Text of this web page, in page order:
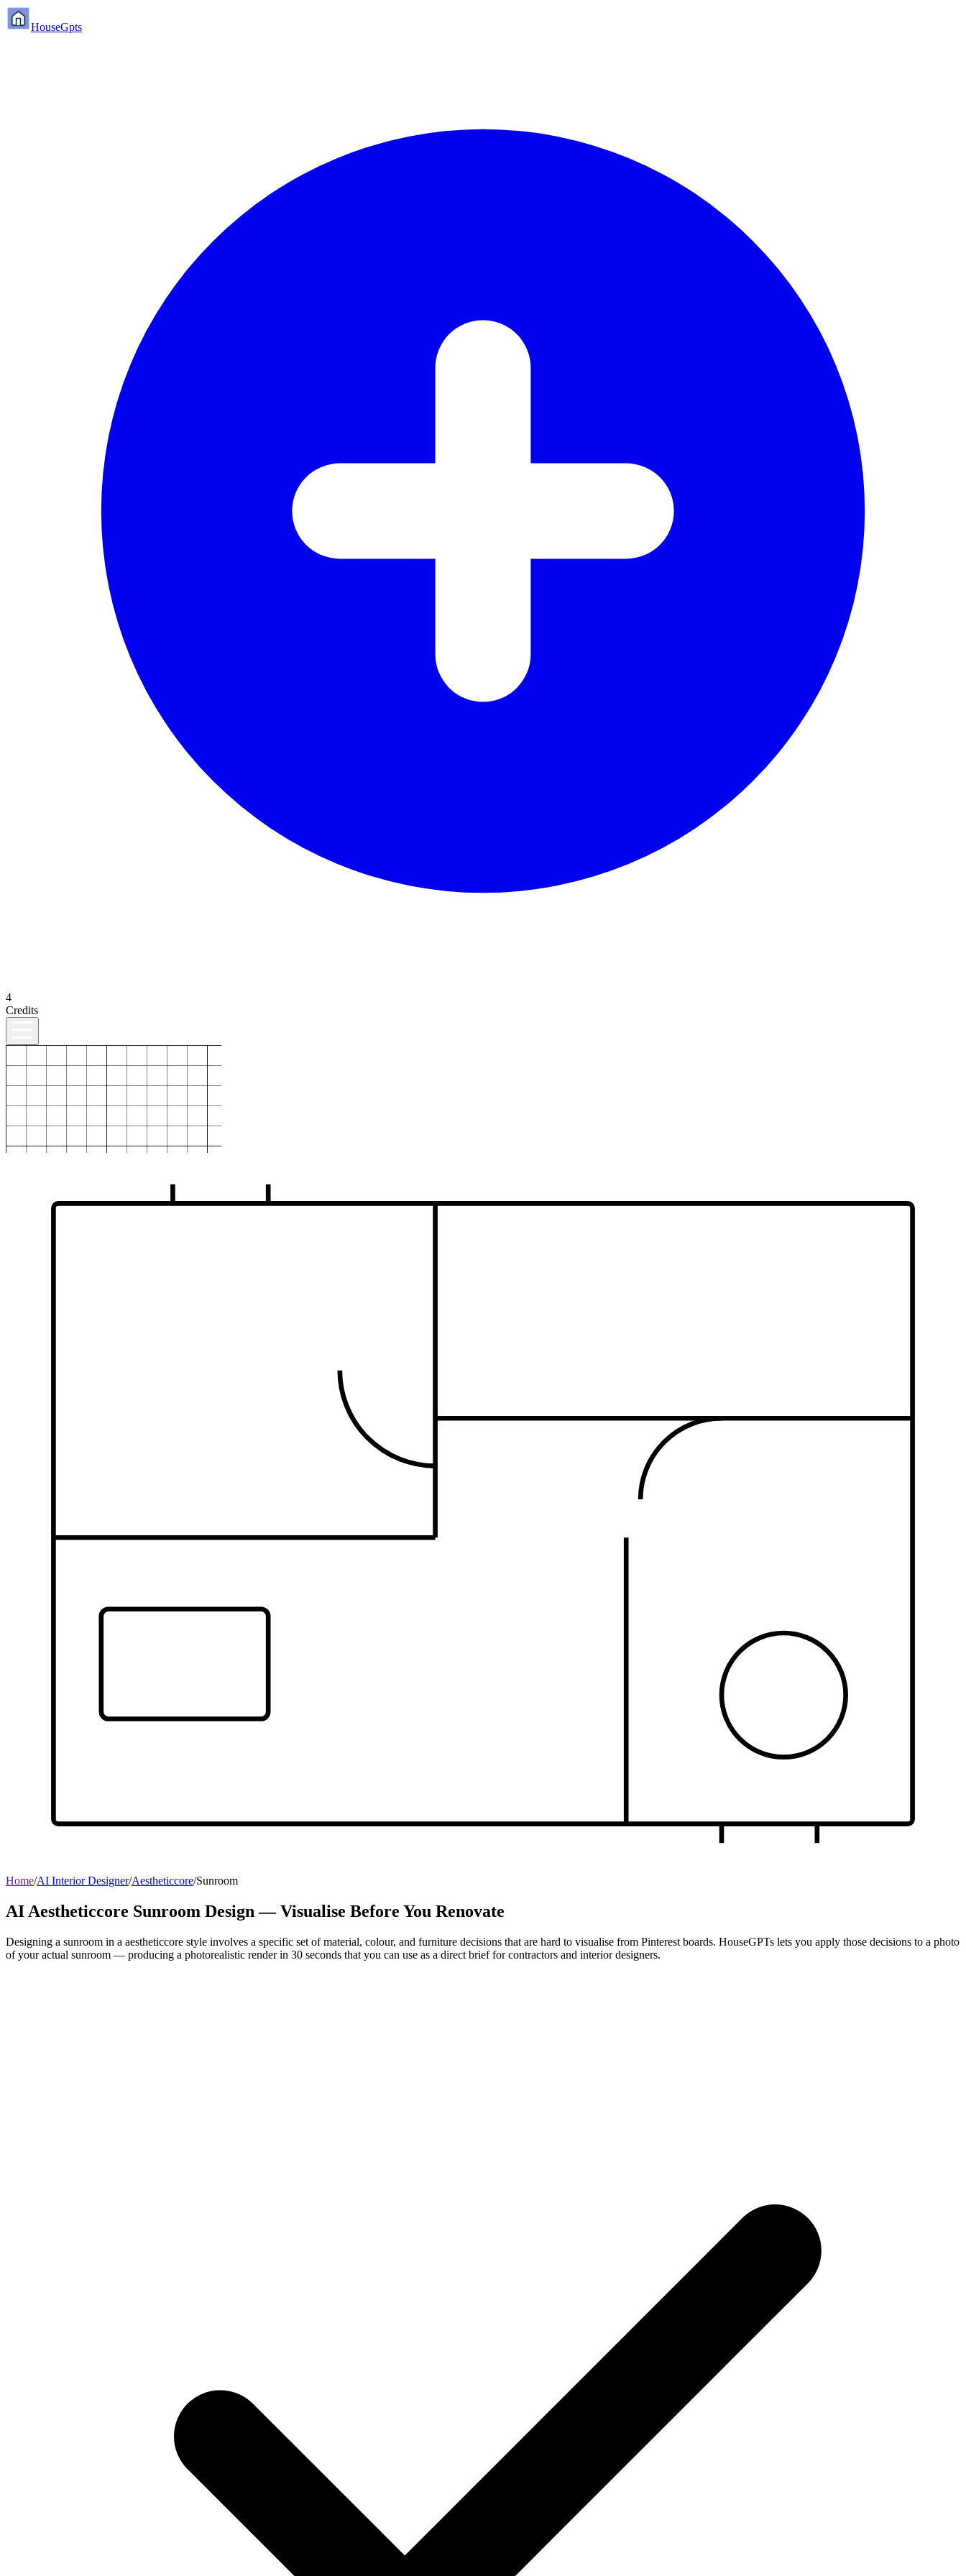
HouseGpts
4
Credits
Home/AI Interior Designer/Aestheticcore/Sunroom
AI Aestheticcore Sunroom Design — Visualise Before You Renovate
Designing a sunroom in a aestheticcore style involves a specific set of material, colour, and furniture decisions that are hard to visualise from Pinterest boards. HouseGPTs lets you apply those decisions to a photo
of your actual sunroom — producing a photorealistic render in 30 seconds that you can use as a direct brief for contractors and interior designers.